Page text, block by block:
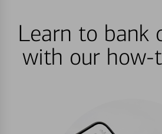
Learn to bank
with our how-